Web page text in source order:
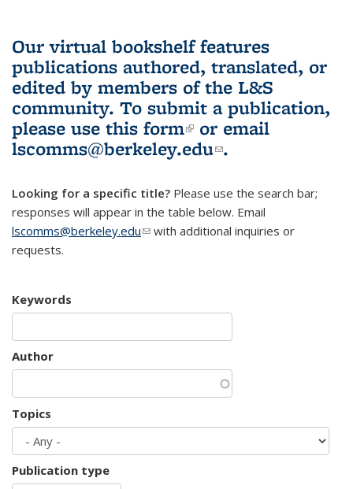
Our virtual bookshelf features
publications authored, translated, or
edited by members of the L&S
community. To submit a publication,
please use this form(link is external)
or email
lscomms@berkeley.edu(link sends e-
.
Looking for a specific title? Please use the search bar;
responses will appear in the table below. Email
lscomms@berkeley.edu(link sends e-mail)
with additional inquiries or
requests.
Keywords
Author
Topics
Publication type